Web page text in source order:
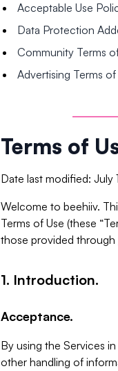
Acceptable Use
Data Protection
Community Terms
Advertising Terms of
Terms of
Date last modified: July
Welcome to beehiiv.
Terms of Use (these
those provided through
1. Introduction.
Acceptance.
By using the Services
other handling of